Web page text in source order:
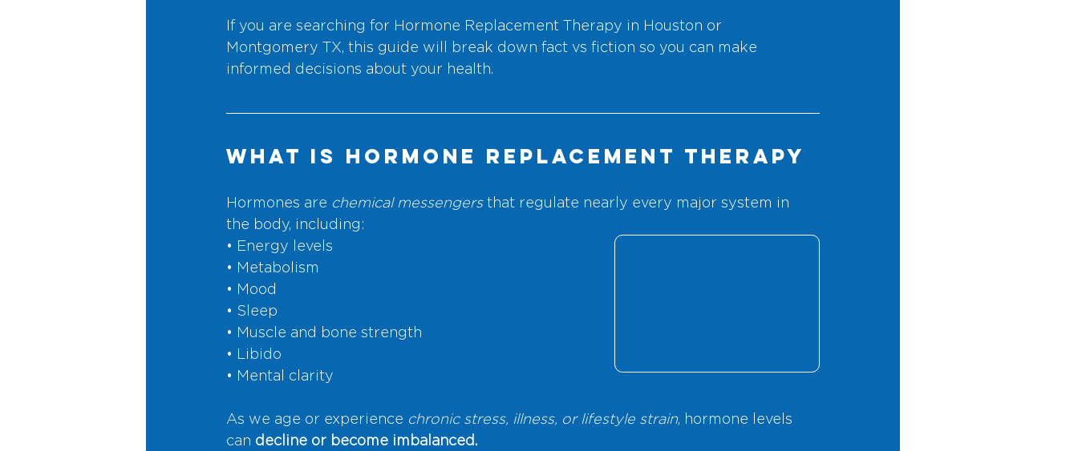
If you are searching for Hormone Replacement Therapy in Houston or
Montgomery TX, this guide will break down fact vs fiction so you can make
informed decisions about your health.
What Is Hormone Replacement Therapy
Hormones are chemical messengers that regulate nearly every major system in
the body, including:
• Energy levels
• Metabolism
• Mood
• Sleep
• Muscle and bone strength
• Libido
• Mental clarity
As we age or experience chronic stress, illness, or lifestyle strain, hormone levels
can decline or become imbalanced.